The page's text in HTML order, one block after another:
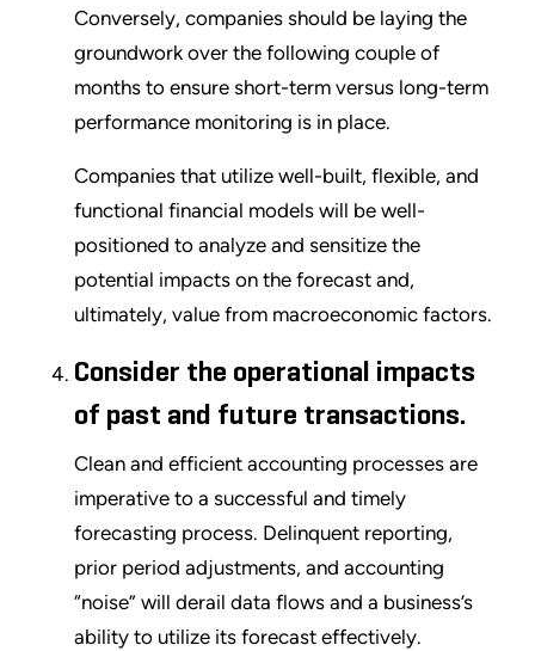
Conversely, companies should be laying the
groundwork over the following couple of
months to ensure short-term versus long-term
performance monitoring is in place.
Companies that utilize well-built, flexible, and
functional financial models will be well-
positioned to analyze and sensitize the
potential impacts on the forecast and,
ultimately, value from macroeconomic factors.
Consider the operational impacts
of past and future transactions.
Clean and efficient accounting processes are
imperative to a successful and timely
forecasting process. Delinquent reporting,
prior period adjustments, and accounting
“noise” will derail data flows and a business’s
ability to utilize its forecast effectively.